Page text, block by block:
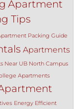
Apartment
Tips
Packing Guide
Apartments
Near UB North Campus
Apartments
Energy Efficient